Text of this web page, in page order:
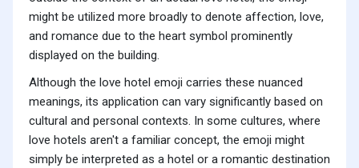
might be utilized more broadly to denote affection, love,
and romance due to the heart symbol prominently
displayed on the building.
Although the love hotel emoji carries these nuanced
meanings, its application can vary significantly based on
cultural and personal contexts. In some cultures, where
love hotels aren't a familiar concept, the emoji might
simply be interpreted as a hotel or a romantic destination